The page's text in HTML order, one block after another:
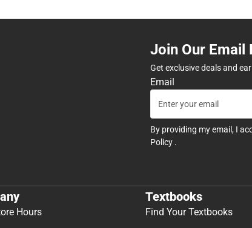
Join Our Email
Get exclusive deals and
Email
By providing my email, I
Policy .
Hours
Textbooks
Find Your Textbooks